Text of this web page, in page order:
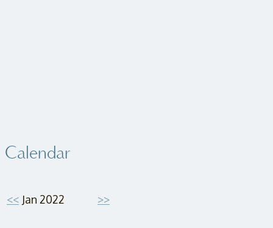
Calendar
<< Jan 2022 >>